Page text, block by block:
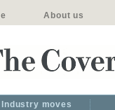
About us
Industry moves